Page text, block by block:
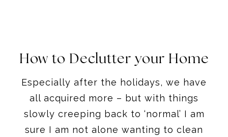
How to Declutter your Home
Especially after the holidays, we have
all acquired more – but with things
slowly creeping back to ‘normal’ I am
sure I am not alone wanting to clean